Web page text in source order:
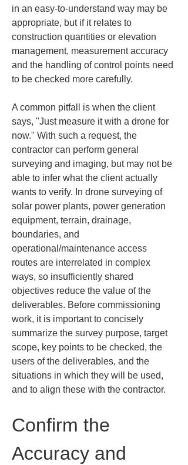
in an easy-to-understand way may be
appropriate, but if it relates to
construction quantities or elevation
management, measurement accuracy
and the handling of control points need
to be checked more carefully.
A common pitfall is when the client
says, "Just measure it with a drone for
now." With such a request, the
contractor can perform general
surveying and imaging, but may not be
able to infer what the client actually
wants to verify. In drone surveying of
solar power plants, power generation
equipment, terrain, drainage,
boundaries, and
operational/maintenance access
routes are interrelated in complex
ways, so insufficiently shared
objectives reduce the value of the
deliverables. Before commissioning
work, it is important to concisely
summarize the survey purpose, target
scope, key points to be checked, the
users of the deliverables, and the
situations in which they will be used,
and to align these with the contractor.
Confirm the
Accuracy and